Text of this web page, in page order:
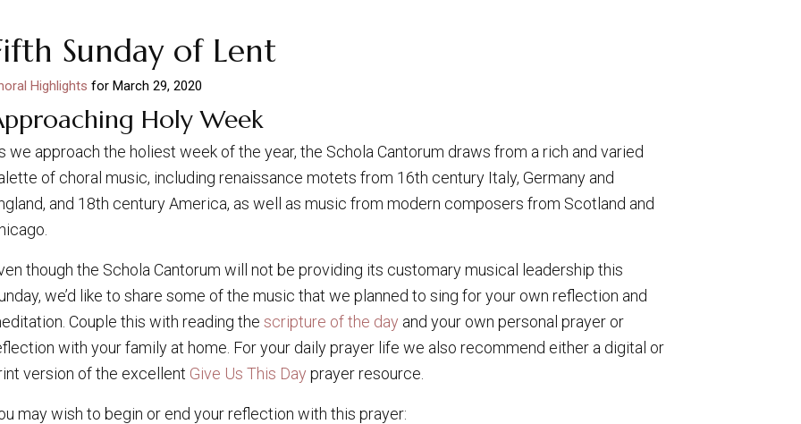
Sunday of Lent
Highlights for March 29, 2020
Holy Week
we approach the holiest week of the year, the Schola Cantorum draws from a rich and varied
of choral music, including renaissance motets from 16th century Italy, Germany and
and 18th century America, as well as music from modern composers from Scotland and
though the Schola Cantorum will not be providing its customary musical leadership this
we’d like to share some of the music that we planned to sing for your own reflection and
Couple this with reading the scripture of the day and your own personal prayer or
with your family at home. For your daily prayer life we also recommend either a digital or
version of the excellent Give Us This Day prayer resource.
may wish to begin or end your reflection with this prayer: